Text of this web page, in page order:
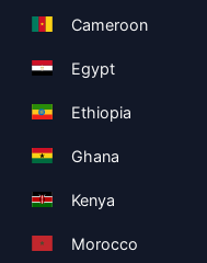
Cameroon
Egypt
Ethiopia
Ghana
Kenya
Morocco